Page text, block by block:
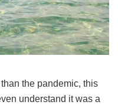
the pandemic, this
understand it was a